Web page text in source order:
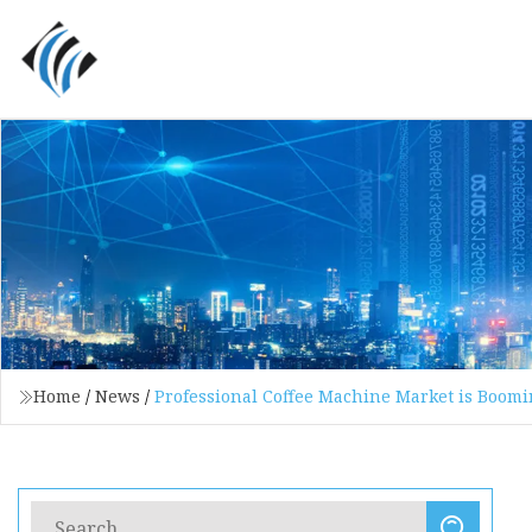
Home / News / Professional Coffee Machine Market is